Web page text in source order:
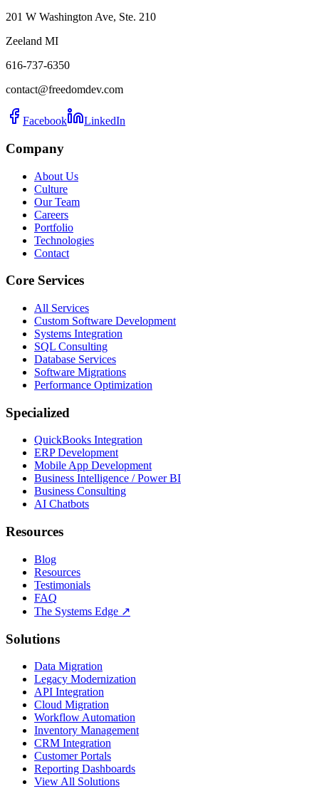
201 W Washington Ave, Ste. 210
Zeeland MI
616-737-6350
contact@freedomdev.com
Facebook LinkedIn
Company
About Us
Culture
Our Team
Careers
Portfolio
Technologies
Contact
Core Services
All Services
Custom Software Development
Systems Integration
SQL Consulting
Database Services
Software Migrations
Performance Optimization
Specialized
QuickBooks Integration
ERP Development
Mobile App Development
Business Intelligence / Power BI
Business Consulting
AI Chatbots
Resources
Blog
Resources
Testimonials
FAQ
The Systems Edge ↗
Solutions
Data Migration
Legacy Modernization
API Integration
Cloud Migration
Workflow Automation
Inventory Management
CRM Integration
Customer Portals
Reporting Dashboards
View All Solutions